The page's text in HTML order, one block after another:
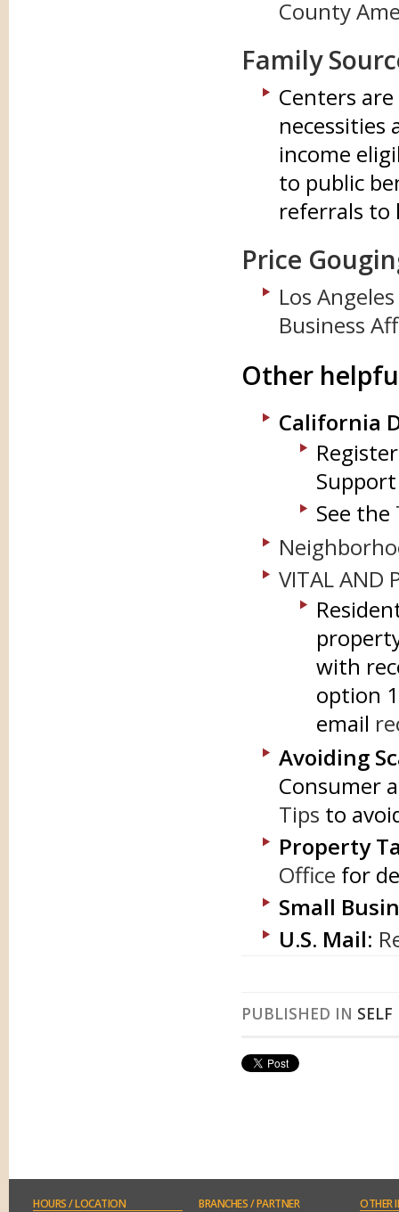
County
Family
Centers
necessities
income
to public
referrals to
Price
Los
Business
Other
California
See the
VITAL AND
with
option
email
Avoiding
Consumer
Tips to
Property
Office for
Small
U.S. Mail:
PUBLISHED IN
HOURS/ LOCATION BRANCHES/ PARTNER
OTHER